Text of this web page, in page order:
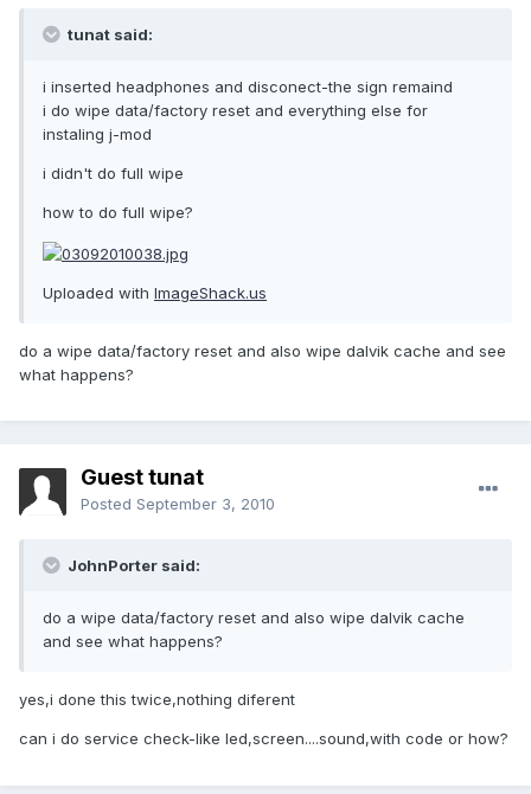
tunat said:
i inserted headphones and disconect-the sign remaind
i do wipe data/factory reset and everything else for
instaling j-mod
i didn't do full wipe
how to do full wipe?
Uploaded with ImageShack.us
do a wipe data/factory reset and also wipe dalvik cache and see
what happens?
Guest tunat
Posted September 3, 2010
JohnPorter said:
do a wipe data/factory reset and also wipe dalvik cache
and see what happens?
yes,i done this twice,nothing diferent
can i do service check-like led,screen....sound,with code or how?